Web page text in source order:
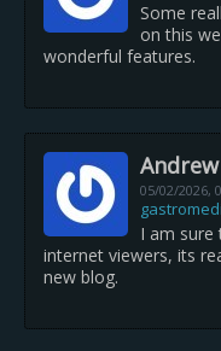
Some
on this
wonderful features.
05/02/2026,
I am sure
internet viewers, its
new blog.